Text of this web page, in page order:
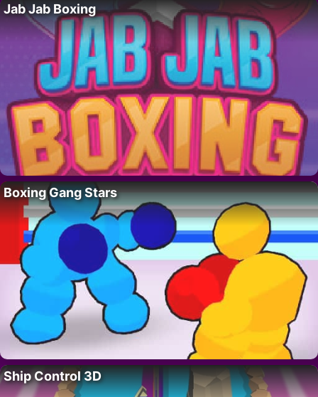
Jab Jab Boxing
Boxing Gang Stars
Ship Control 3D